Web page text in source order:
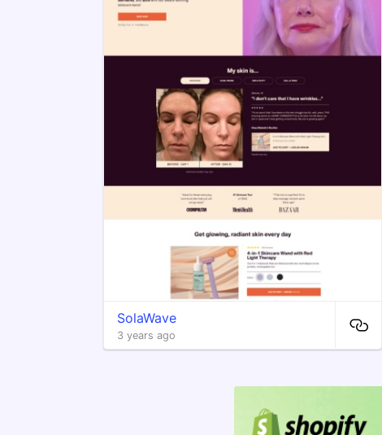
SolaWave
3 years ago